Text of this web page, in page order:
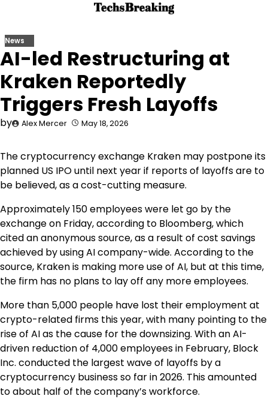
content
News
AI-led Restructuring at
Kraken Reportedly
Triggers Fresh Layoffs
by Alex Mercer May 18, 2026
The cryptocurrency exchange Kraken may postpone its
planned US IPO until next year if reports of layoffs are to
be believed, as a cost-cutting measure.
Approximately 150 employees were let go by the
exchange on Friday, according to Bloomberg, which
cited an anonymous source, as a result of cost savings
achieved by using AI company-wide. According to the
source, Kraken is making more use of AI, but at this time,
the firm has no plans to lay off any more employees.
More than 5,000 people have lost their employment at
crypto-related firms this year, with many pointing to the
rise of AI as the cause for the downsizing. With an AI-
driven reduction of 4,000 employees in February, Block
Inc. conducted the largest wave of layoffs by a
cryptocurrency business so far in 2026. This amounted
to about half of the company’s workforce.